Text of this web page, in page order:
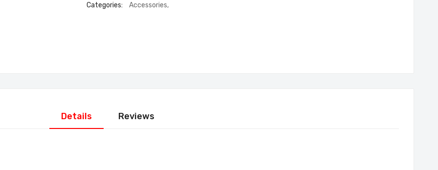
Categories: Accessories,
Details Reviews